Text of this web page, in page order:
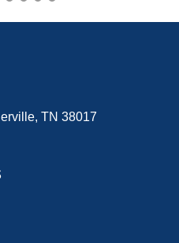
TN 38017